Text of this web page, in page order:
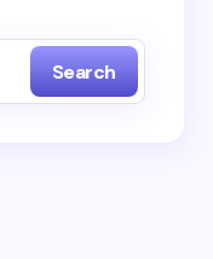
Search